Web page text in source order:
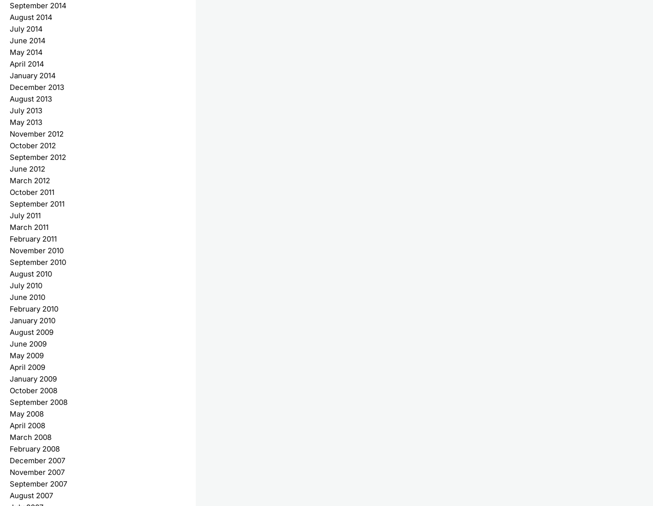
September 2014
August 2014
July 2014
June 2014
May 2014
April 2014
January 2014
December 2013
August 2013
July 2013
May 2013
November 2012
October 2012
September 2012
June 2012
March 2012
October 2011
September 2011
July 2011
March 2011
February 2011
November 2010
September 2010
August 2010
July 2010
June 2010
February 2010
January 2010
August 2009
June 2009
May 2009
April 2009
January 2009
October 2008
September 2008
May 2008
April 2008
March 2008
February 2008
December 2007
November 2007
September 2007
August 2007